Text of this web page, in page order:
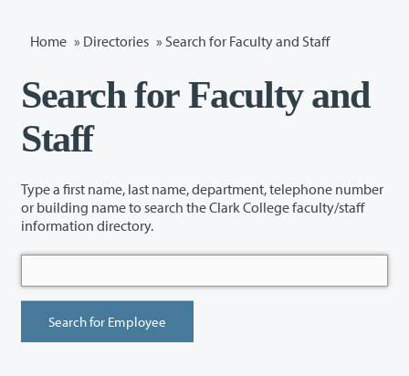
Home » Directories » Search for Faculty and Staff
Search for Faculty and
Staff
Type a first name, last name, department, telephone number
or building name to search the Clark College faculty/staff
information directory.